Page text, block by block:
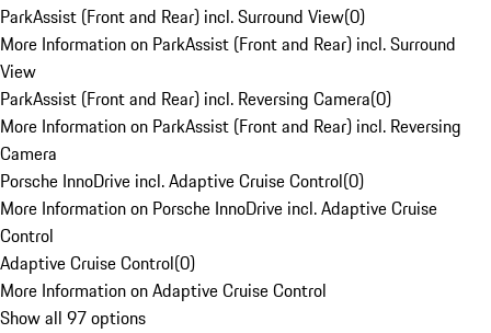
ParkAssist (Front and Rear) incl. Surround View(0)
More Information on ParkAssist (Front and Rear) incl. Surround
View
ParkAssist (Front and Rear) incl. Reversing Camera(0)
More Information on ParkAssist (Front and Rear) incl. Reversing
Camera
Porsche InnoDrive incl. Adaptive Cruise Control(0)
More Information on Porsche InnoDrive incl. Adaptive Cruise
Control
Adaptive Cruise Control(0)
More Information on Adaptive Cruise Control
Show all 97 options